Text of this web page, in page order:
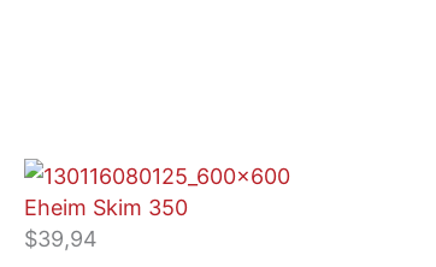
Eheim Skim 350
$39,94